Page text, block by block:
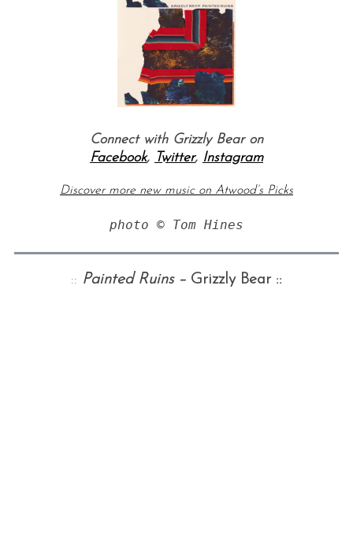
Connect with Grizzly Bear on
Facebook, Twitter, Instagram
Discover more new music on Atwood’s Picks
photo © Tom Hines
:: Painted Ruins – Grizzly Bear ::